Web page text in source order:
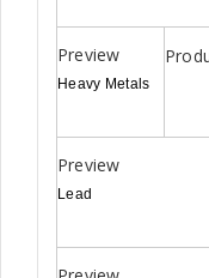
Heavy Metals
Lead